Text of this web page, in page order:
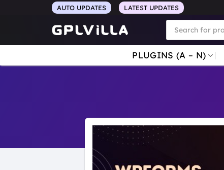
AUTO UPDATES LATEST UPDATES
Products
search
PLUGINS (A – N)